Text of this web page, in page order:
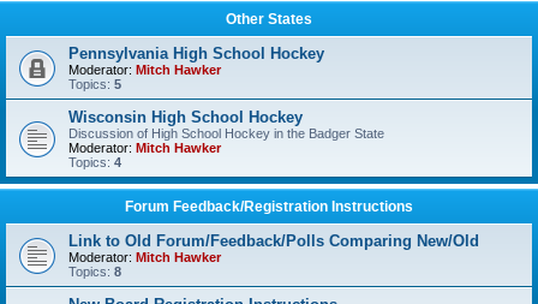
Other States
Pennsylvania High School Hockey
Moderator: Mitch Hawker
Topics: 5
Wisconsin High School Hockey
Discussion of High School Hockey in the Badger State
Moderator: Mitch Hawker
Topics: 4
Forum Feedback/Registration Instructions
Link to Old Forum/Feedback/Polls Comparing New/Old
Moderator: Mitch Hawker
Topics: 8